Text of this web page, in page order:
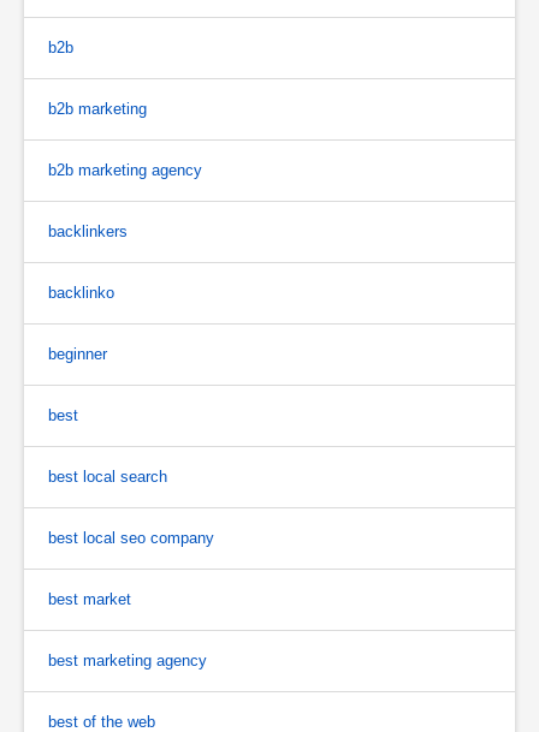
b2b
b2b marketing
b2b marketing agency
backlinkers
backlinko
beginner
best
best local search
best local seo company
best market
best marketing agency
best of the web